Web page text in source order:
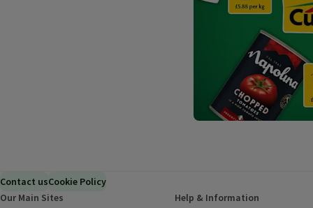
Contact usCookie Policy
Our Main Sites
Help & Information